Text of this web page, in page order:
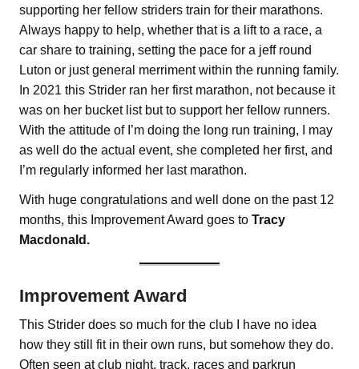
supporting her fellow striders train for their marathons.
Always happy to help, whether that is a lift to a race, a
car share to training, setting the pace for a jeff round
Luton or just general merriment within the running family.
In 2021 this Strider ran her first marathon, not because it
was on her bucket list but to support her fellow runners.
With the attitude of I’m doing the long run training, I may
as well do the actual event, she completed her first, and
I’m regularly informed her last marathon.
With huge congratulations and well done on the past 12
months, this Improvement Award goes to Tracy
Macdonald.
Improvement Award
This Strider does so much for the club I have no idea
how they still fit in their own runs, but somehow they do.
Often seen at club night, track, races and parkrun